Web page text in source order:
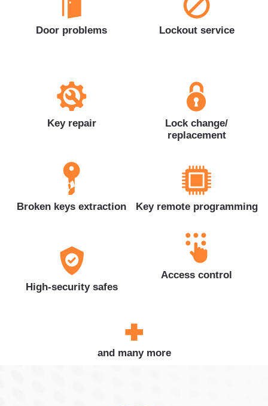
Door problems Lockout service
Key repair
Lock change/
replacement
Broken keys extraction Key remote programming
High-security safes
Access control
and many more